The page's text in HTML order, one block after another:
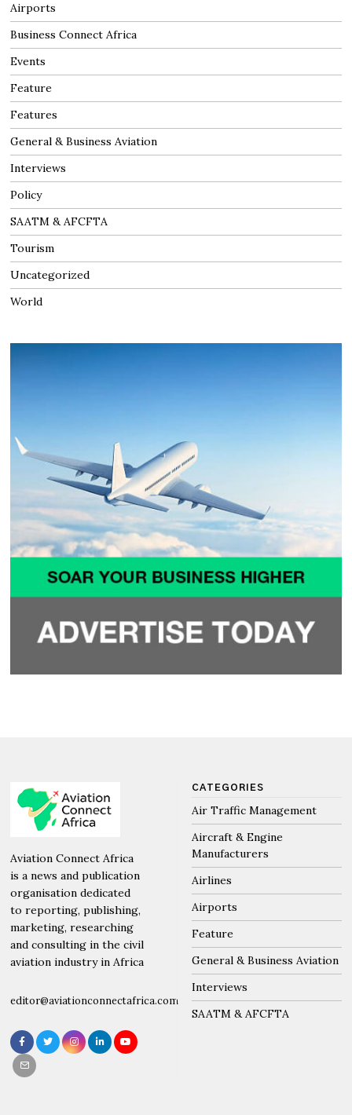
Airports
Business Connect Africa
Events
Feature
Features
General & Business Aviation
Interviews
Policy
SAATM & AFCFTA
Tourism
Uncategorized
World
Aviation Connect Africa
is a news and publication
organisation dedicated
to reporting, publishing,
marketing, researching
and consulting in the civil
aviation industry in Africa
editor@aviationconnectafrica.com
CATEGORIES
Air Traffic Management
Aircraft & Engine
Manufacturers
Airlines
Airports
Feature
General & Business Aviation
Interviews
SAATM & AFCFTA